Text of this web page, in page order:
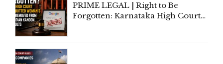
PRIME LEGAL | Right to Be
Forgotten: Karnataka High Court